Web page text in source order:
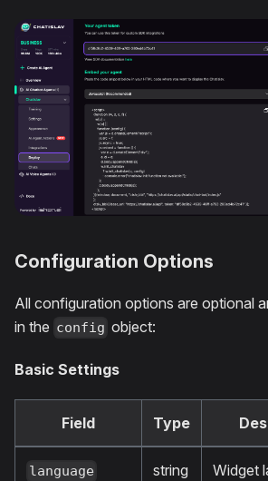
Configuration Options
All configuration options are optional
in the config object:
Basic Settings
Field Type
language string Widget